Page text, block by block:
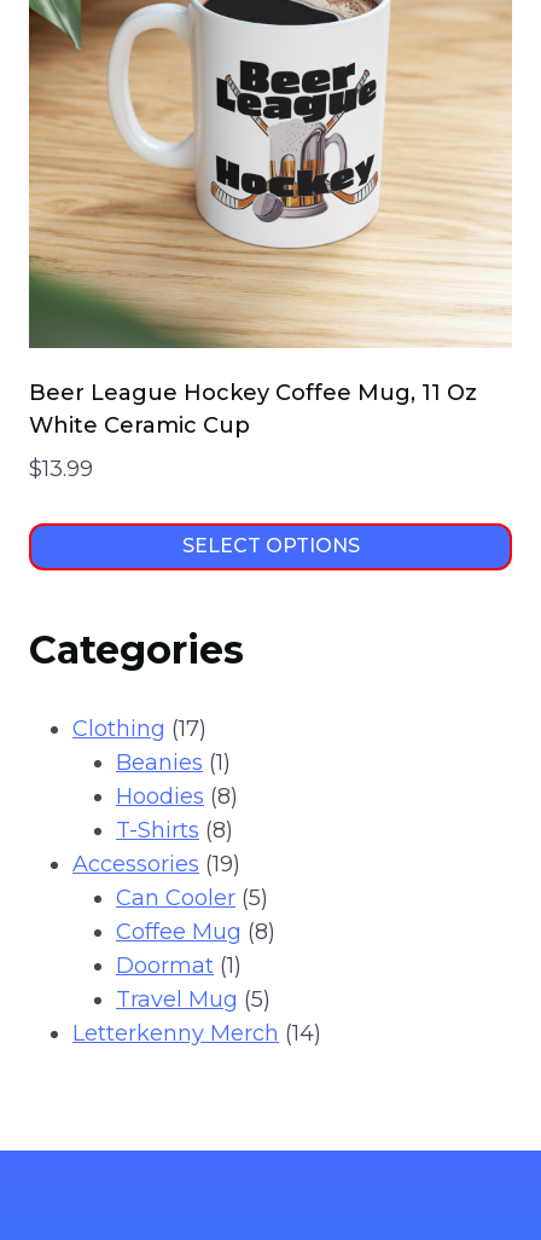
Beer League Hockey Coffee Mug, 11 Oz
White Ceramic Cup
$13.99
SELECT OPTIONS
has
variants.
options
be
chosen
product
page
Categories
Clothing 1717
products
Beanies 11
product
Hoodies 88
products
T-Shirts 88
products
Accessories 1919
products
Can Cooler 55
products
Coffee Mug 88
Doormat 11
product
Travel Mug 55
products
Letterkenny Merch 1414